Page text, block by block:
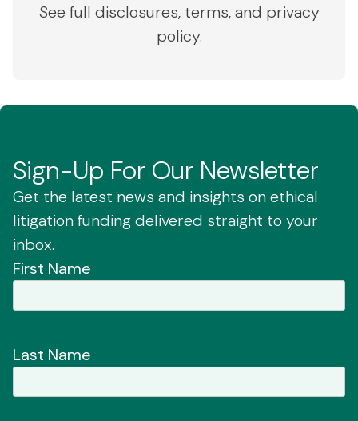
See full disclosures, terms, and privacy
policy.
Sign-Up For Our Newsletter
Get the latest news and insights on ethical
litigation funding delivered straight to your
inbox.
First Name
Last Name